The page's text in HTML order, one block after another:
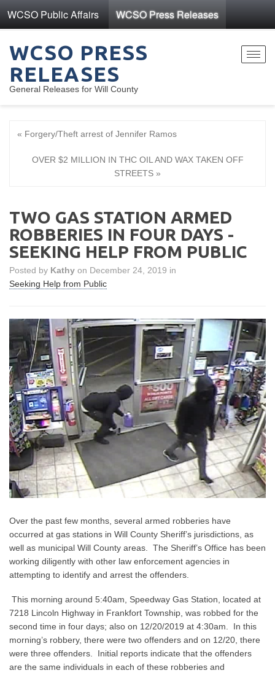
WCSO Public Affairs WCSO Press Releases
WCSO PRESS
RELEASES
General Releases for Will County
« Forgery/Theft arrest of Jennifer Ramos
OVER $2 MILLION IN THC OIL AND WAX TAKEN OFF
STREETS »
TWO GAS STATION ARMED
ROBBERIES IN FOUR DAYS -
SEEKING HELP FROM PUBLIC
Posted by Kathy on December 24, 2019 in
Seeking Help from Public
Over the past few months, several armed robberies have
occurred at gas stations in Will County Sheriff’s jurisdictions, as
well as municipal Will County areas. The Sheriff’s Office has been
working diligently with other law enforcement agencies in
attempting to identify and arrest the offenders.
This morning around 5:40am, Speedway Gas Station, located at
7218 Lincoln Highway in Frankfort Township, was robbed for the
second time in four days; also on 12/20/2019 at 4:30am. In this
morning’s robbery, there were two offenders and on 12/20, there
were three offenders. Initial reports indicate that the offenders
are the same individuals in each of these robberies and